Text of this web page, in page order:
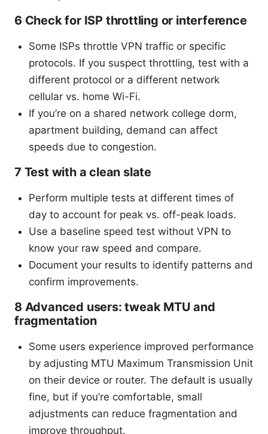
6 Check for ISP throttling or interference
Some ISPs throttle VPN traffic or specific
protocols. If you suspect throttling, test with a
different protocol or a different network
cellular vs. home Wi-Fi.
If you’re on a shared network college dorm,
apartment building, demand can affect
speeds due to congestion.
7 Test with a clean slate
Perform multiple tests at different times of
day to account for peak vs. off-peak loads.
Use a baseline speed test without VPN to
know your raw speed and compare.
Document your results to identify patterns and
confirm improvements.
8 Advanced users: tweak MTU and
fragmentation
Some users experience improved performance
by adjusting MTU Maximum Transmission Unit
on their device or router. The default is usually
fine, but if you’re comfortable, small
adjustments can reduce fragmentation and
improve throughput.